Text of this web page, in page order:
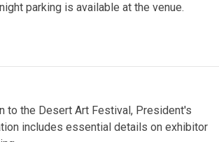
parking is available at the venue.
to the Desert Art Festival, President's
includes essential details on exhibitor